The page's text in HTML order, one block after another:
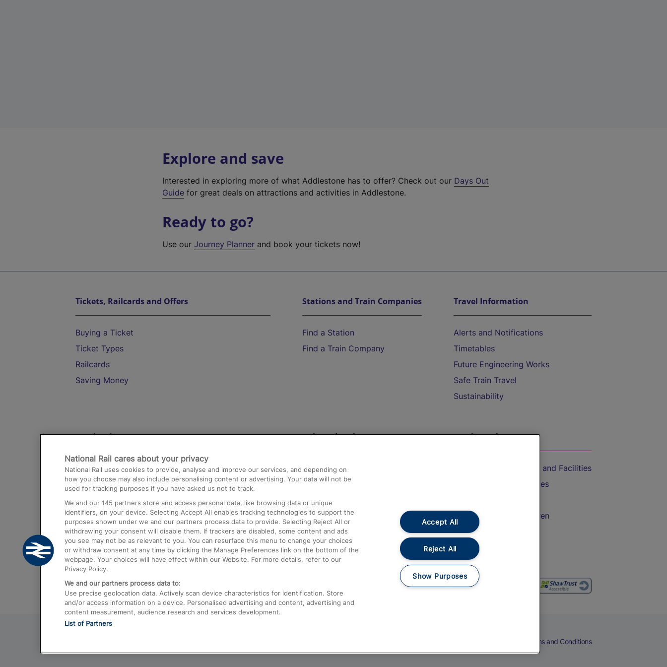
Explore and save
Interested in exploring more of what Addlestone has to offer? Check out our Days Out
Guide for great deals on attractions and activities in Addlestone.
Ready to go?
Use ourJourney Planner and book your tickets now!
Tickets, Railcards and Offers
Buying a Ticket
Ticket Types
Railcards
Saving Money
Stations and Train Companies
Find a Station
Find a Train Company
Travel Information
Alerts and Notifications
Timetables
Future Engineering Works
Safe Train Travel
Sustainability
Destinations
Trains from London Paddington to Heathrow
Airport
Trains from London to Birmingham
Trains from Edinburgh to Kings Cross
Trains from Gatwick Airport to London
Help and Assistance
Compensation and Refunds
Contact Us
Complaints
Passenger Assist
Media
Text 61016
On the Train
Accessible Train Travel and Facilities
Train Travel with Bicycles
Train Travel with Children
Food and Drink
Terms and Conditions
National Rail cares about your privacy
National Rail uses cookies to provide, analyse and improve our services, and depending on
how you choose may also include personalising content or advertising. Your data will not be
used for tracking purposes if you have asked us not to track.
We and our 145 partners store and access personal data, like browsing data or unique
identifiers, on your device. Selecting Accept All enables tracking technologies to support the
purposes shown under we and our partners process data to provide. Selecting Reject All or
withdrawing your consent will disable them. If trackers are disabled, some content and ads
you see may not be as relevant to you. You can resurface this menu to change your choices
or withdraw consent at any time by clicking the Manage Preferences link on the bottom of the
webpage. Your choices will have effect within our Website. For more details, refer to our
Privacy Policy.
We and our partners process data to:
Use precise geolocation data. Actively scan device characteristics for identification. Store
and/or access information on a device. Personalised advertising and content, advertising and
content measurement, audience research and services development.
List of Partners
Accept All
Reject All
Show Purposes